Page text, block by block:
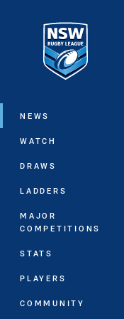
Main
NEWS
WATCH
DRAWS
LADDERS
MAJOR
COMPETITIONS
STATS
PLAYERS
COMMUNITY